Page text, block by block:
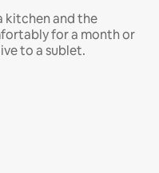
kitchen and the
for a month or
to a sublet.